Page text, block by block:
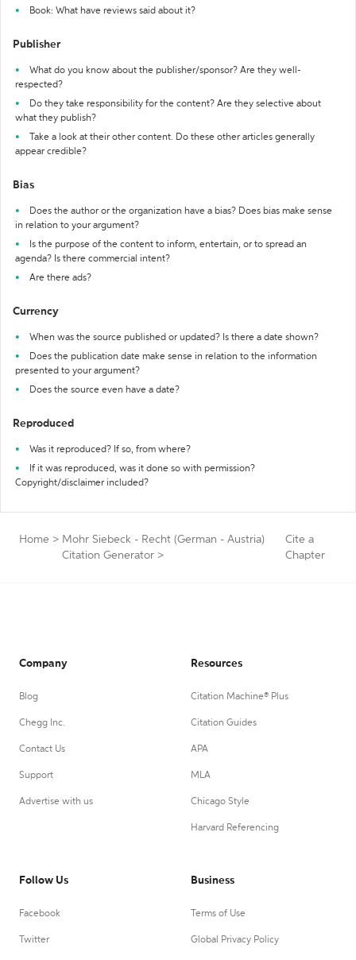
Book: What have reviews said about it?
Publisher
What do you know about the publisher/sponsor? Are they well-
respected?
Do they take responsibility for the content? Are they selective about
what they publish?
Take a look at their other content. Do these other articles generally
appear credible?
Bias
Does the author or the organization have a bias? Does bias make sense
in relation to your argument?
Is the purpose of the content to inform, entertain, or to spread an
agenda? Is there commercial intent?
Are there ads?
Currency
When was the source published or updated? Is there a date shown?
Does the publication date make sense in relation to the information
presented to your argument?
Does the source even have a date?
Reproduced
Was it reproduced? If so, from where?
If it was reproduced, was it done so with permission?
Copyright/disclaimer included?
Home > Mohr Siebeck - Recht (German - Austria)
Citation Generator >
Cite a
Chapter
Company
Blog
Chegg Inc.
Contact Us
Support
Advertise with us
Resources
Citation Machine® Plus
Citation Guides
APA
MLA
Chicago Style
Harvard Referencing
Follow Us
Facebook
Twitter
Business
Terms of Use
Global Privacy Policy